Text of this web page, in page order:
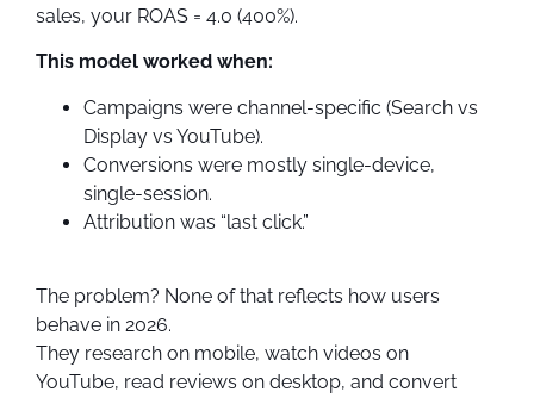
sales, your ROAS = 4.0 (400%).
This model worked when:
Campaigns were channel-specific (Search vs
Display vs YouTube).
Conversions were mostly single-device,
single-session.
Attribution was “last click.”
The problem? None of that reflects how users
behave in 2026.
They research on mobile, watch videos on
YouTube, read reviews on desktop, and convert